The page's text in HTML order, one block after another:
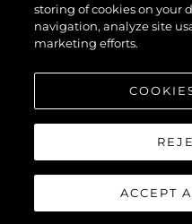
storing of cookies on your
navigation, analyze site
marketing efforts.
ACCEPT